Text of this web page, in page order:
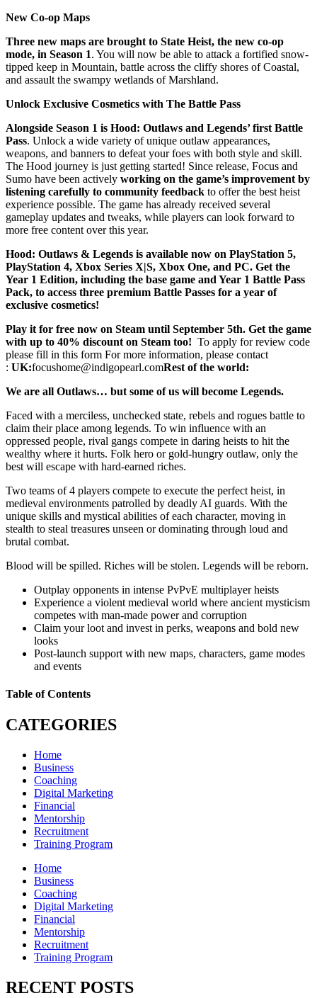
New Co-op Maps
Three new maps are brought to State Heist, the new co-op
mode, in Season 1. You will now be able to attack a fortified snow-
tipped keep in Mountain, battle across the cliffy shores of Coastal,
and assault the swampy wetlands of Marshland.
Unlock Exclusive Cosmetics with The Battle Pass
Alongside Season 1 is Hood: Outlaws and Legends’ first Battle
Pass. Unlock a wide variety of unique outlaw appearances,
weapons, and banners to defeat your foes with both style and skill.
The Hood journey is just getting started! Since release, Focus and
Sumo have been actively working on the game’s improvement by
listening carefully to community feedback to offer the best heist
experience possible. The game has already received several
gameplay updates and tweaks, while players can look forward to
more free content over this year.
Hood: Outlaws & Legends is available now on PlayStation 5,
PlayStation 4, Xbox Series X|S, Xbox One, and PC. Get the
Year 1 Edition, including the base game and Year 1 Battle Pass
Pack, to access three premium Battle Passes for a year of
exclusive cosmetics!
Play it for free now on Steam until September 5th. Get the game
with up to 40% discount on Steam too! To apply for review code
please fill in this form For more information, please contact
: UK:focushome@indigopearl.comRest of the world:
We are all Outlaws… but some of us will become Legends.
Faced with a merciless, unchecked state, rebels and rogues battle to
claim their place among legends. To win influence with an
oppressed people, rival gangs compete in daring heists to hit the
wealthy where it hurts. Folk hero or gold-hungry outlaw, only the
best will escape with hard-earned riches.
Two teams of 4 players compete to execute the perfect heist, in
medieval environments patrolled by deadly AI guards. With the
unique skills and mystical abilities of each character, moving in
stealth to steal treasures unseen or dominating through loud and
brutal combat.
Blood will be spilled. Riches will be stolen. Legends will be reborn.
Outplay opponents in intense PvPvE multiplayer heists
Experience a violent medieval world where ancient mysticism
competes with man-made power and corruption
Claim your loot and invest in perks, weapons and bold new
looks
Post-launch support with new maps, characters, game modes
and events
Table of Contents
CATEGORIES
Home
Business
Coaching
Digital Marketing
Financial
Mentorship
Recruitment
Training Program
Home
Business
Coaching
Digital Marketing
Financial
Mentorship
Recruitment
Training Program
RECENT POSTS